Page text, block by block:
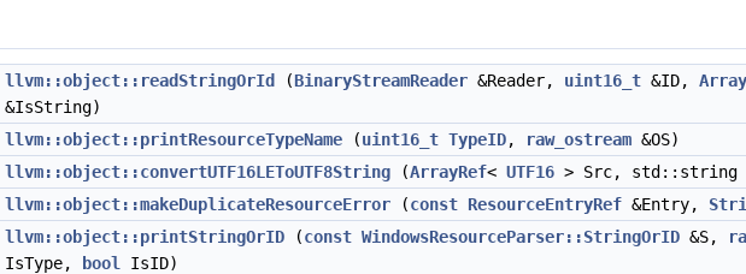
llvm::object::readStringOrId (BinaryStreamReader &Reader, uint16_t &ID,
&IsString)
llvm::object::printResourceTypeName (uint16_t TypeID, raw_ostream &OS)
llvm::object::convertUTF16LEToUTF8String (ArrayRef< UTF16 > Src, std::string
llvm::object::makeDuplicateResourceError (const ResourceEntryRef &Entry,
llvm::object::printStringOrID (const WindowsResourceParser::StringOrID &S,
IsType,
bool
IsID)